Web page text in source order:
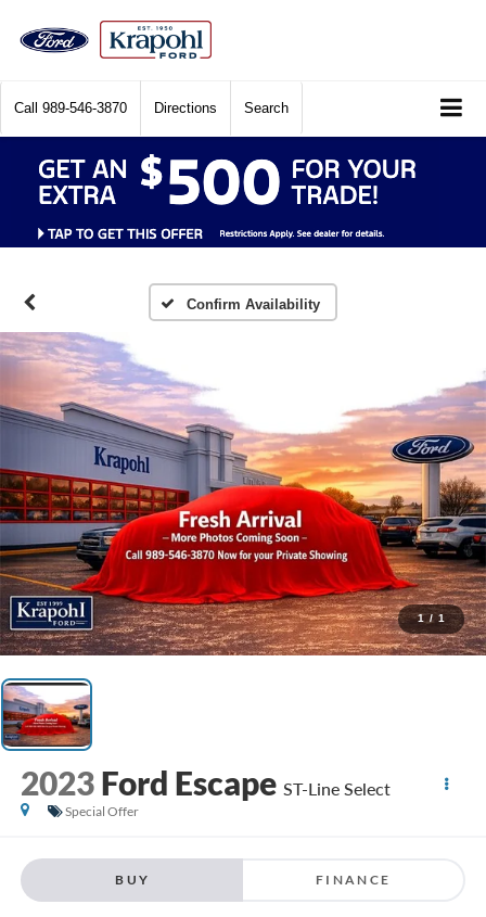
Call 989-546-3870 Directions Search
Confirm Availability
1 / 1
2023 Ford Escape ST-Line Select
Special Offer
BUY FINANCE